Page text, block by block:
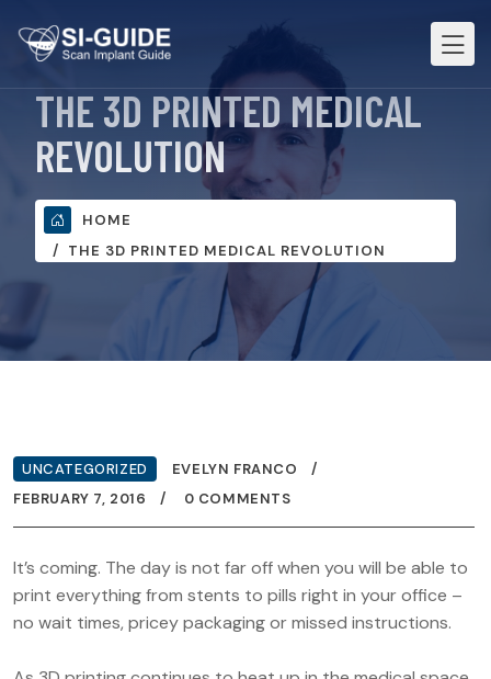
THE 3D PRINTED MEDICAL
REVOLUTION
HOME
THE 3D PRINTED MEDICAL REVOLUTION
UNCATEGORIZED
EVELYN FRANCO
FEBRUARY 7, 2016
0 COMMENTS
It’s coming. The day is not far off when you will be able to
print everything from stents to pills right in your office –
no wait times, pricey packaging or missed instructions.